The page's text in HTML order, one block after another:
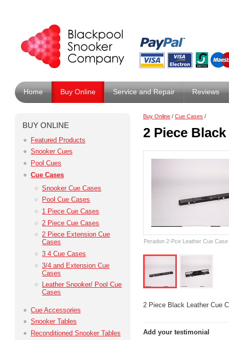
Home Buy Online Service and Repair Reviews
BUY ONLINE
Featured Products
Snooker Cues
Pool Cues
Cue Cases
Snooker Cue Cases
Pool Cue Cases
1 Piece Cue Cases
2 Piece Cue Cases
2 Piece Extension Cue
Cases
3 4 Cue Cases
3/4 and Extension Cue
Cases
Leather Snooker/ Pool Cue
Cases
Cue Accessories
Snooker Tables
Reconditioned Snooker Tables
Buy Online / Cue Cases /
2 Piece
Peradon 2-Pce Leather Cue
2 Piece Black Leather Cue
Add your testimonial